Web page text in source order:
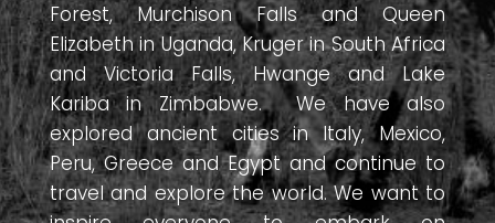
Forest, Murchison Falls and Queen
Elizabeth in Uganda, Kruger in South Africa
and Victoria Falls, Hwange and Lake
Kariba in Zimbabwe. We have also
explored ancient cities in Italy, Mexico,
Peru, Greece and Egypt and continue to
travel and explore the world. We want to